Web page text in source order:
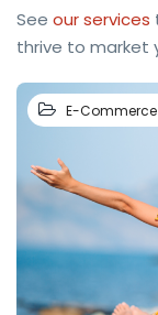
See our services
thrive to market
E-Commerce